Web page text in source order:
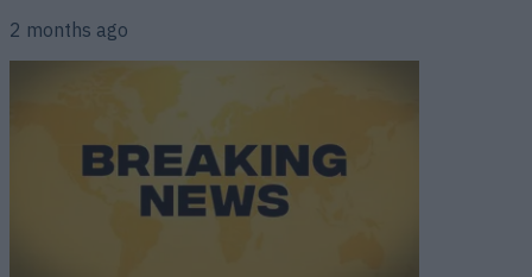
2 months ago